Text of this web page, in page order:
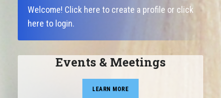
Welcome! Click here to create a profile or click
here to login.
Events & Meetings
LEARN MORE